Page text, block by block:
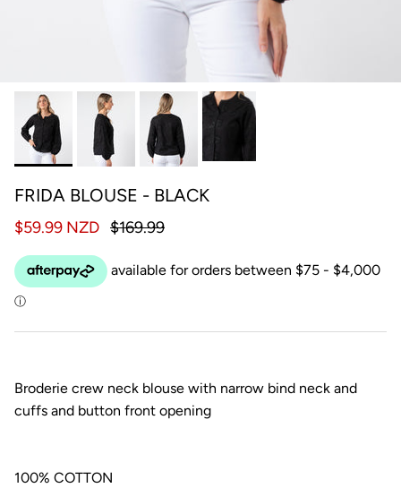
FRIDA BLOUSE - BLACK
$59.99 NZD $169.99
Broderie crew neck blouse with narrow bind neck and
cuffs and button front opening
100% COTTON